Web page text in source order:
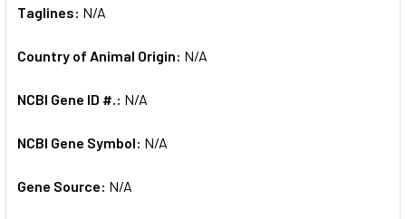
Taglines: N/A
Country of Animal Origin: N/A
NCBI Gene ID #.: N/A
NCBI Gene Symbol: N/A
Gene Source: N/A